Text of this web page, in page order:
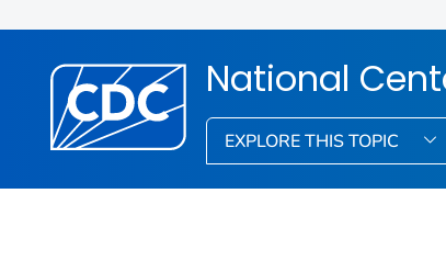
National
EXPLORE THIS TOPIC